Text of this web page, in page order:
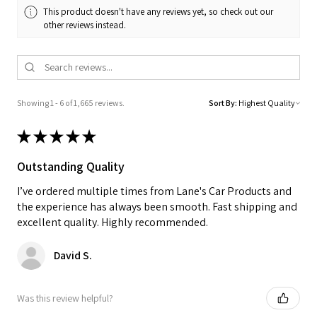
This product doesn't have any reviews yet, so check out our
other reviews instead.
Showing 1 - 6 of 1,665 reviews. Sort By:
★★★★★
Outstanding Quality
I’ve ordered multiple times from Lane's Car Products and
the experience has always been smooth. Fast shipping and
excellent quality. Highly recommended.
David S.
Was this review helpful?